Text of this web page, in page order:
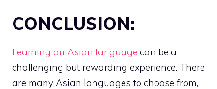
CONCLUSION:
Learning an Asian language can be a
challenging but rewarding experience. There
are many Asian languages to choose from,